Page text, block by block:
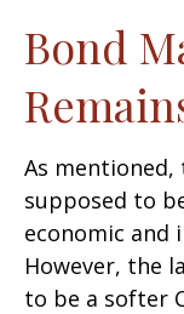
Bond
As mentioned,
supposed to
economic and
However, the
to be a softer